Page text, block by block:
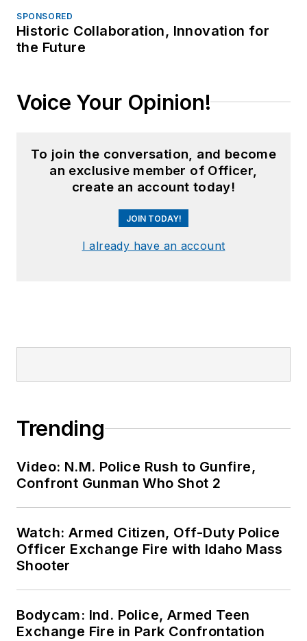
SPONSORED
Historic Collaboration, Innovation for
the Future
Voice Your Opinion!
To join the conversation, and become
an exclusive member of Officer,
create an account today!
JOIN TODAY!
I already have an account
Trending
Video: N.M. Police Rush to Gunfire,
Confront Gunman Who Shot 2
Watch: Armed Citizen, Off-Duty Police
Officer Exchange Fire with Idaho Mass
Shooter
Bodycam: Ind. Police, Armed Teen
Exchange Fire in Park Confrontation